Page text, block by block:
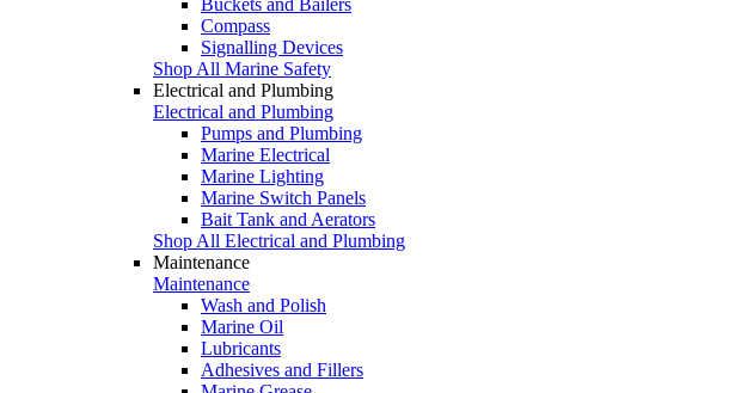
Compass
Signalling Devices
Shop All Marine Safety
Electrical and Plumbing
Electrical and Plumbing
Pumps and Plumbing
Marine Electrical
Marine Lighting
Marine Switch Panels
Bait Tank and Aerators
Shop All Electrical and Plumbing
Maintenance
Maintenance
Wash and Polish
Marine Oil
Lubricants
Adhesives and Fillers